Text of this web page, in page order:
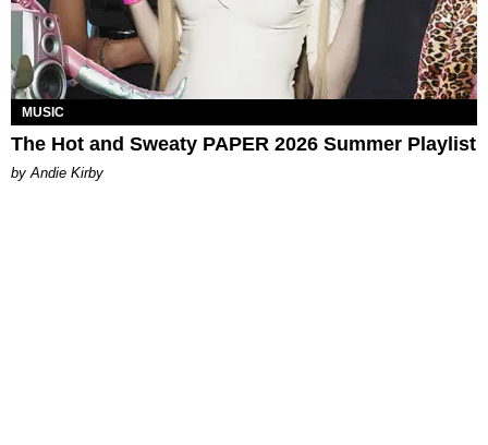
MUSIC
The Hot and Sweaty PAPER 2026 Summer Playlist
by Andie Kirby